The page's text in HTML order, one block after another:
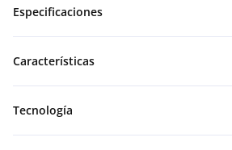
Especificaciones
Características
Tecnología